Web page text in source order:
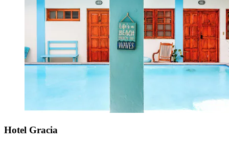
Hotel Gracia